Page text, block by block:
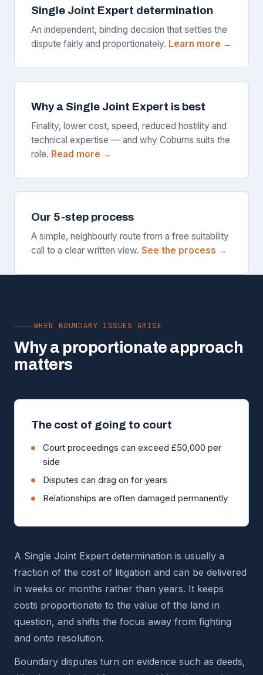
Single Joint Expert determination
An independent, binding decision that settles the
dispute fairly and proportionately. Learn more →
Why a Single Joint Expert is best
Finality, lower cost, speed, reduced hostility and
technical expertise — and why Coburns suits the
role. Read more →
Our 5-step process
A simple, neighbourly route from a free suitability
call to a clear written view. See the process →
WHEN BOUNDARY ISSUES ARISE
Why a proportionate approach
matters
The cost of going to court
Court proceedings can exceed £50,000 per
side
Disputes can drag on for years
Relationships are often damaged permanently
A Single Joint Expert determination is usually a
fraction of the cost of litigation and can be delivered
in weeks or months rather than years. It keeps
costs proportionate to the value of the land in
question, and shifts the focus away from fighting
and onto resolution.
Boundary disputes turn on evidence such as deeds,